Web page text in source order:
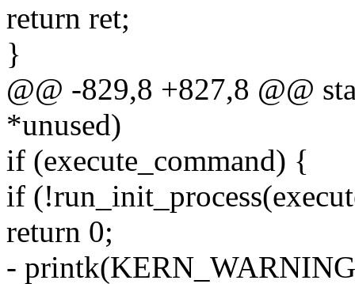
return ret;
}
@@ -829,8 +827,8 @@
*unused)
if (execute_command) {
if
return 0;
-